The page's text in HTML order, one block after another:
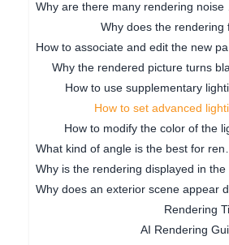
Why does the rendering
Why the rendered picture turns
How to use supplementary
How to set advanced
How to modify the color of the
Rendering
AI Rendering
still needed according to your